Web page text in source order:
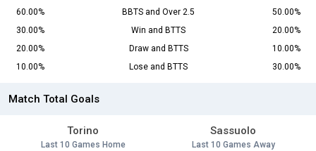
60.00%
BBTS and Over 2.5
50.00%
30.00%
Win and BTTS
20.00%
20.00%
Draw and BTTS
10.00%
10.00%
Lose and BTTS 30.00%
Match Total Goals
Torino
Last 10 Games Home
Sassuolo
Last 10 Games Away